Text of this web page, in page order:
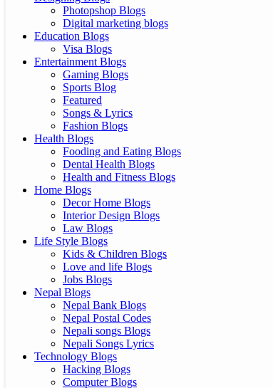
Photopshop Blogs
Digital marketing blogs
Education Blogs
Visa Blogs
Entertainment Blogs
Gaming Blogs
Sports Blog
Featured
Songs & Lyrics
Fashion Blogs
Health Blogs
Fooding and Eating Blogs
Dental Health Blogs
Health and Fitness Blogs
Home Blogs
Decor Home Blogs
Interior Design Blogs
Law Blogs
Life Style Blogs
Kids & Children Blogs
Love and life Blogs
Jobs Blogs
Nepal Blogs
Nepal Bank Blogs
Nepal Postal Codes
Nepali songs Blogs
Nepali Songs Lyrics
Technology Blogs
Hacking Blogs
Computer Blogs